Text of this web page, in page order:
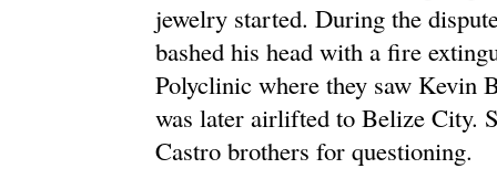
jewelry started. During the
bashed his head with a fire
Polyclinic where they saw Kevin
was later airlifted to Belize City.
Castro brothers for questioning.